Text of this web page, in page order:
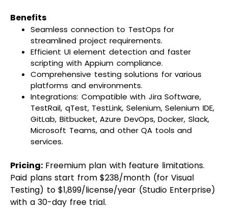
Benefits
Seamless connection to TestOps for
streamlined project requirements.
Efficient UI element detection and faster
scripting with Appium compliance.
Comprehensive testing solutions for various
platforms and environments.
Integrations: Compatible with Jira Software,
TestRail, qTest, TestLink, Selenium, Selenium IDE,
GitLab, Bitbucket, Azure DevOps, Docker, Slack,
Microsoft Teams, and other QA tools and
services.
Pricing: Freemium plan with feature limitations.
Paid plans start from $238/month (for Visual
Testing) to $1,899/license/year (Studio Enterprise)
with a 30-day free trial.